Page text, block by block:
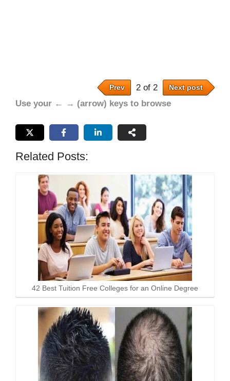
Prev 2 of 2 Next post
Use your ← → (arrow) keys to browse
Related Posts:
42 Best Tuition Free Colleges for an Online Degree